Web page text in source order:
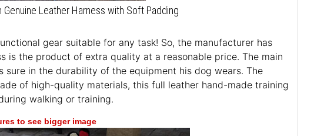
Leather Harness with Soft Padding
gear suitable for any task! So, the manufacturer has
is the product of extra quality at a reasonable price. The main
in the durability of the equipment his dog wears. The
of high-quality materials, this full leather hand-made training
walking or training.
to see bigger image